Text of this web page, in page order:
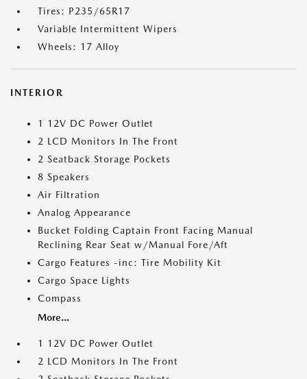
Tires: P235/65R17
Variable Intermittent Wipers
Wheels: 17 Alloy
INTERIOR
1 12V DC Power Outlet
2 LCD Monitors In The Front
2 Seatback Storage Pockets
8 Speakers
Air Filtration
Analog Appearance
Bucket Folding Captain Front Facing Manual
Reclining Rear Seat w/Manual Fore/Aft
Cargo Features -inc: Tire Mobility Kit
Cargo Space Lights
Compass
More...
1 12V DC Power Outlet
2 LCD Monitors In The Front